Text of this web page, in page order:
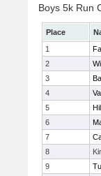
Boys 5k Run
Place
1
2
3
4
5
6
7
8
9